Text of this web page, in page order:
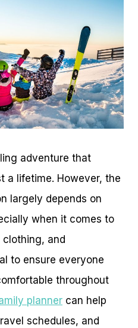
adventure that
a lifetime. However, the
largely depends on
when it comes to
and
to ensure everyone
throughout
planner can help
schedules, and